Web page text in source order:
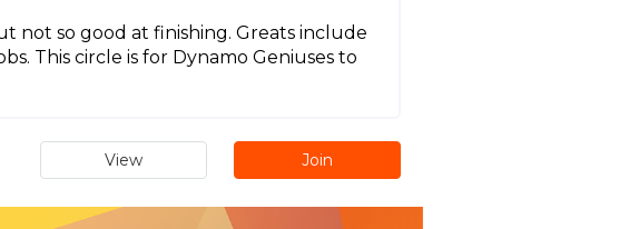
not so good at finishing. Greats include
This circle is for Dynamo Geniuses to
View Join